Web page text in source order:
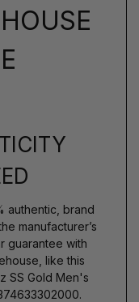
authentic, brand
manufacturer’s
guarantee with
like this
SS Gold Men's